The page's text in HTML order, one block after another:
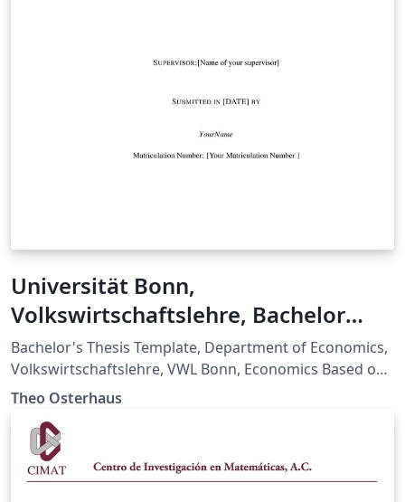
Universität Bonn,
Volkswirtschaftslehre, Bachelor
Thesis Template
Bachelor's Thesis Template, Department of Economics,
Volkswirtschaftslehre, VWL Bonn, Economics Based on:
Merkblatt zu den stilistischen/formalen Vorgaben der
Theo Osterhaus